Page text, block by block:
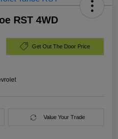
RST 4WD
Get Out The Door Price
Value Your Trade